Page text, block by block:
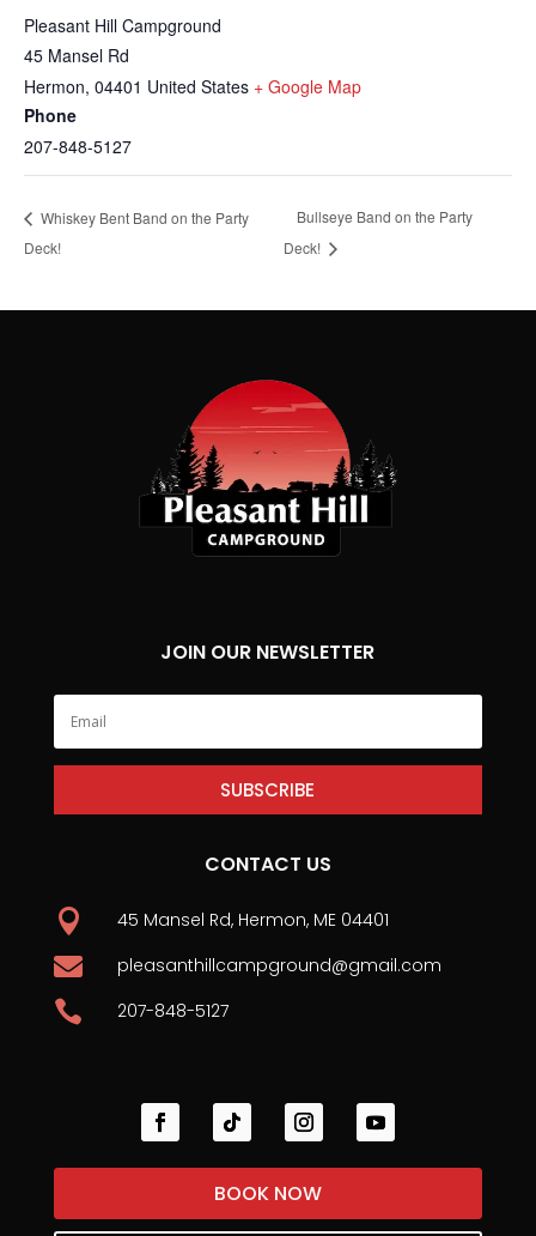
Pleasant Hill Campground
45 Mansel Rd
Hermon, 04401 United States + Google Map
Phone
207-848-5127
Whiskey Bent Band on the Party
Deck!
Bullseye Band on the Party
Deck!
JOIN OUR NEWSLETTER
SUBSCRIBE
CONTACT US
 45 Mansel Rd, Hermon, ME 04401
 pleasanthillcampground@gmail.com
 207-848-5127
BOOK NOW